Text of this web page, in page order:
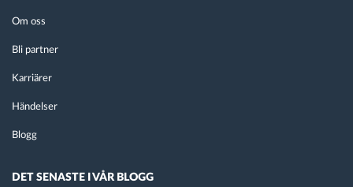
Om oss
Bli partner
Karriärer
Händelser
Blogg
DET SENASTE I VÅR BLOGG